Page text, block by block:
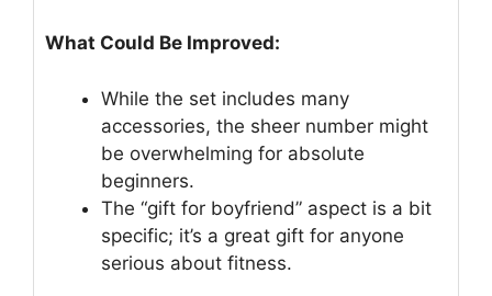
What Could Be Improved:
While the set includes many
accessories, the sheer number might
be overwhelming for absolute
beginners.
The “gift for boyfriend” aspect is a bit
specific; it’s a great gift for anyone
serious about fitness.